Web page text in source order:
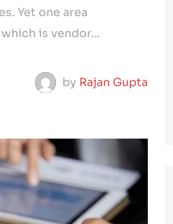
Yet one area
is vendor…
by Rajan Gupta